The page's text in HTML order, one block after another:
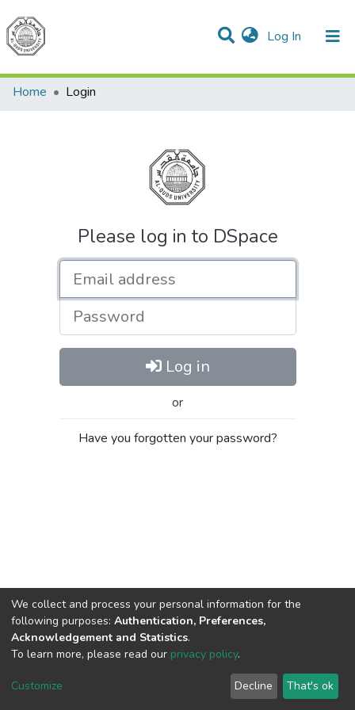
Log In (current)
Communities & Collections
All of DSpace
Home
Login
Please log in to DSpace
Password
Log in
or
Have you forgotten your password?
Cookie
End User
Agreement
Send
Feedback
We collect and process your personal information for the
following purposes: Authentication, Preferences,
Acknowledgement and Statistics.
To learn more, please read our privacy policy.
Customize Decline That's ok